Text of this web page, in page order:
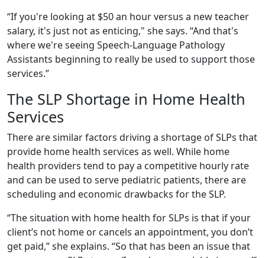
“If you're looking at $50 an hour versus a new teacher
salary, it's just not as enticing," she says. “And that's
where we're seeing Speech-Language Pathology
Assistants beginning to really be used to support those
services.”
The SLP Shortage in Home Health
Services
There are similar factors driving a shortage of SLPs that
provide home health services as well. While home
health providers tend to pay a competitive hourly rate
and can be used to serve pediatric patients, there are
scheduling and economic drawbacks for the SLP.
“The situation with home health for SLPs is that if your
client’s not home or cancels an appointment, you don’t
get paid,” she explains. “So that has been an issue that